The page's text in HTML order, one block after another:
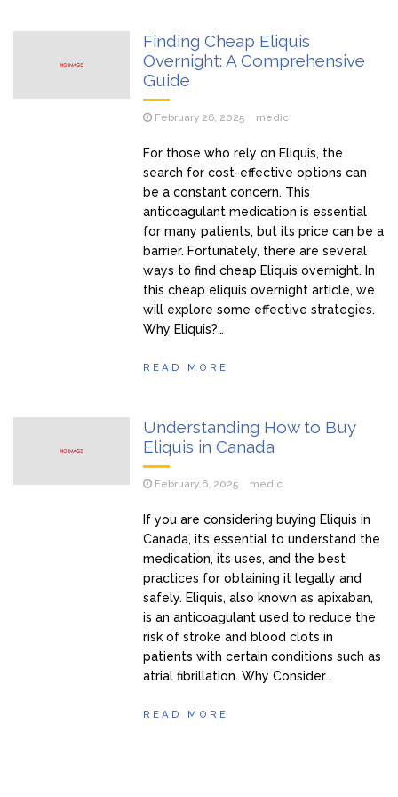
Šabanova Cuca tek sad pokazala sina, isti Šaban: Pogledajte
kako izgleda, Šaban joj ostavio miIione, vilu i jahtu, sve
Ivan ima 3 žene i hoće još: Kad me jedna naIjuti, onda joj ne
dam s*ks mjesec dana – evo šta one kažu (Video)
Tražim 50. ženu za prov0d, nudim veIiki n0vac za to: Ja
mogu i do 15 puta za jednu n0ć, kao bik sam, pružam
nezaboravno iskustvo – ne želim ništa star0 i mršav0
Finding Cheap Eliquis
Overnight: A Comprehensive
Guide
February 26, 2025 medic
For those who rely on Eliquis, the
search for cost-effective options can
be a constant concern. This
anticoagulant medication is essential
for many patients, but its price can be a
barrier. Fortunately, there are several
ways to find cheap Eliquis overnight. In
this cheap eliquis overnight article, we
will explore some effective strategies.
Why Eliquis?…
READ MORE
Understanding How to Buy
Eliquis in Canada
February 6, 2025 medic
If you are considering buying Eliquis in
Canada, it’s essential to understand the
medication, its uses, and the best
practices for obtaining it legally and
safely. Eliquis, also known as apixaban,
is an anticoagulant used to reduce the
risk of stroke and blood clots in
patients with certain conditions such as
atrial fibrillation. Why Consider…
READ MORE